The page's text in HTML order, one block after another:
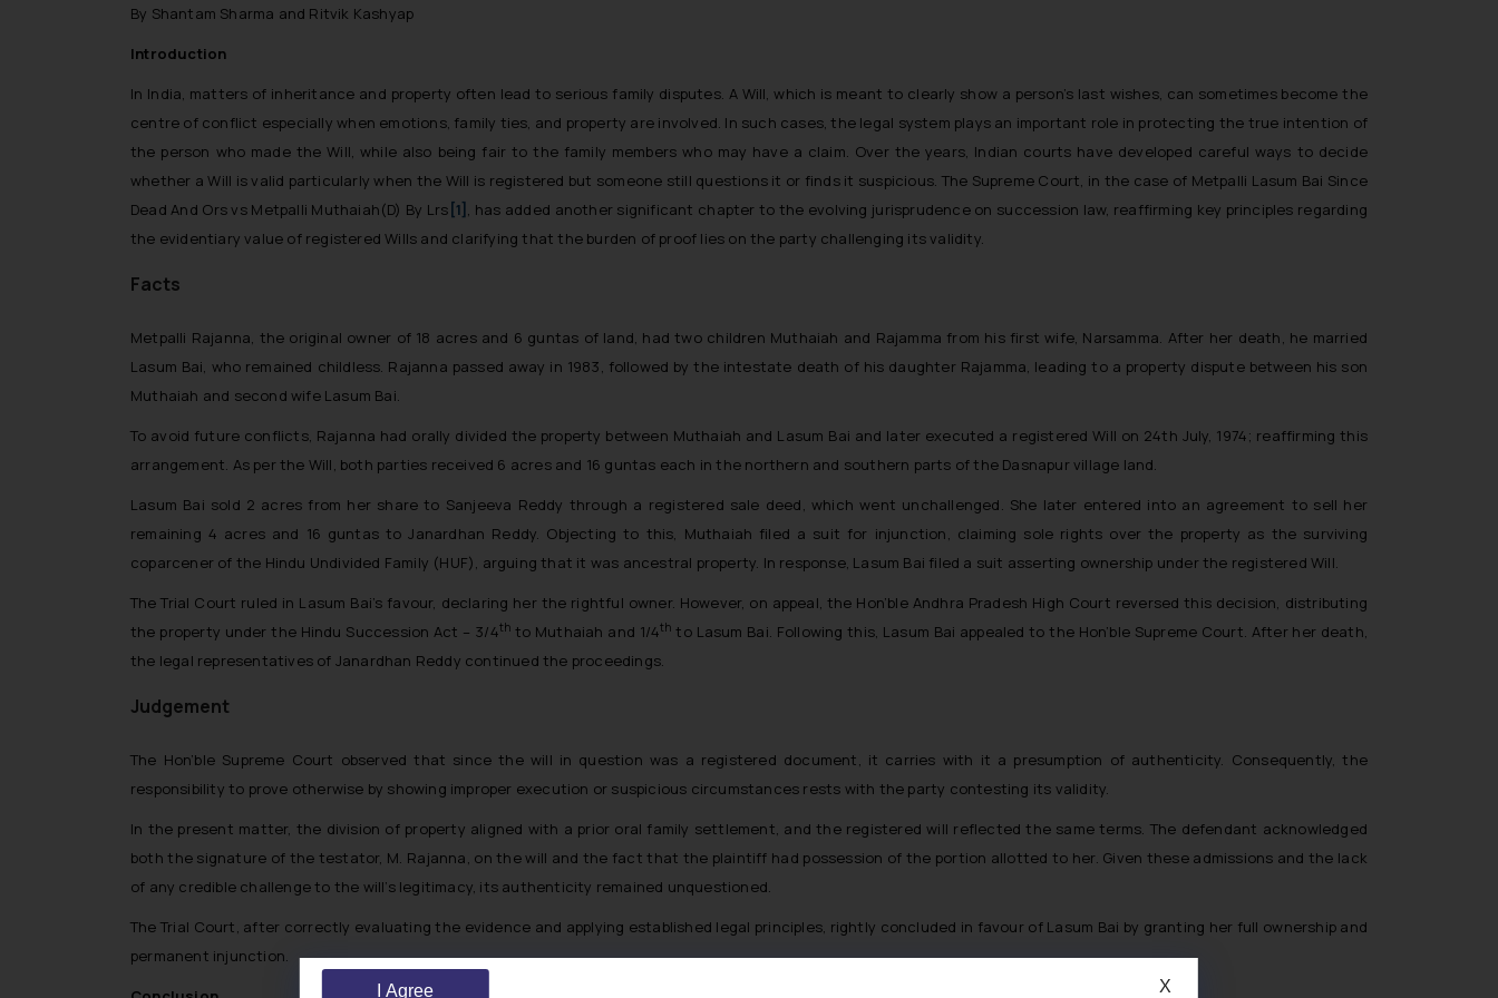
By Shantam Sharma and Ritvik Kashyap
Introduction
In India, matters of inheritance and property often lead to serious family disputes. A Will, which is meant to clearly show a person’s last wishes, can sometimes become the
centre of conflict especially when emotions, family ties, and property are involved. In such cases, the legal system plays an important role in protecting the true intention of
the person who made the Will, while also being fair to the family members who may have a claim. Over the years, Indian courts have developed careful ways to decide
whether a Will is valid particularly when the Will is registered but someone still questions it or finds it suspicious. The Supreme Court, in the case of Metpalli Lasum Bai Since
Dead And Ors vs Metpalli Muthaiah(D) By Lrs [1] , has added another significant chapter to the evolving jurisprudence on succession law, reaffirming key principles regarding
the evidentiary value of registered Wills and clarifying that the burden of proof lies on the party challenging its validity.
Facts
Metpalli Rajanna, the original owner of 18 acres and 6 guntas of land, had two children Muthaiah and Rajamma from his first wife, Narsamma. After her death, he married
Lasum Bai, who remained childless. Rajanna passed away in 1983, followed by the intestate death of his daughter Rajamma, leading to a property dispute between his son
Muthaiah and second wife Lasum Bai.
To avoid future conflicts, Rajanna had orally divided the property between Muthaiah and Lasum Bai and later executed a registered Will on 24th July, 1974; reaffirming this
arrangement. As per the Will, both parties received 6 acres and 16 guntas each in the northern and southern parts of the Dasnapur village land.
Lasum Bai sold 2 acres from her share to Sanjeeva Reddy through a registered sale deed, which went unchallenged. She later entered into an agreement to sell her
remaining 4 acres and 16 guntas to Janardhan Reddy. Objecting to this, Muthaiah filed a suit for injunction, claiming sole rights over the property as the surviving
coparcener of the Hindu Undivided Family (HUF), arguing that it was ancestral property. In response, Lasum Bai filed a suit asserting ownership under the registered Will.
The Trial Court ruled in Lasum Bai’s favour, declaring her the rightful owner. However, on appeal, the Hon’ble Andhra Pradesh High Court reversed this decision, distributing
the property under the Hindu Succession Act – 3/4th to Muthaiah and 1/4th to Lasum Bai. Following this, Lasum Bai appealed to the Hon’ble Supreme Court. After her death,
the legal representatives of Janardhan Reddy continued the proceedings.
Judgement
The Hon’ble Supreme Court observed that since the will in question was a registered document, it carries with it a presumption of authenticity. Consequently, the
responsibility to prove otherwise by showing improper execution or suspicious circumstances rests with the party contesting its validity.
In the present matter, the division of property aligned with a prior oral family settlement, and the registered will reflected the same terms. The defendant acknowledged
both the signature of the testator, M. Rajanna, on the will and the fact that the plaintiff had possession of the portion allotted to her. Given these admissions and the lack
of any credible challenge to the will’s legitimacy, its authenticity remained unquestioned.
The Trial Court, after correctly evaluating the evidence and applying established legal principles, rightly concluded in favour of Lasum Bai by granting her full ownership and
permanent injunction.
I Agree X